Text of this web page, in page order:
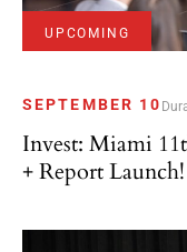
UPCOMING
SEPTEMBER 10
Invest: Miami
+ Report Launch!